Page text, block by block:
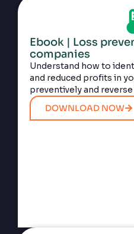
Ebook | Loss
companies
Understand how to
and reduced profits in
preventively and
DOWNLOAD NOW